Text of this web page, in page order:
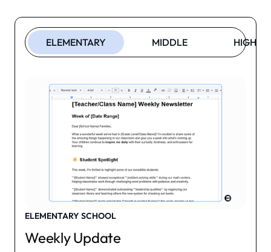
ELEMENTARY MIDDLE HIGH
ELEMENTARY SCHOOL
Weekly Update